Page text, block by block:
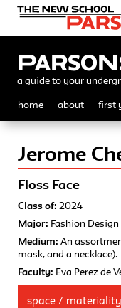
a guide to your
home about first
Jerome
Floss Face
Class of: 2024
Major: Fashion Design
Medium: An
mask, and a necklace).
Faculty: Eva Perez de
space / materiality